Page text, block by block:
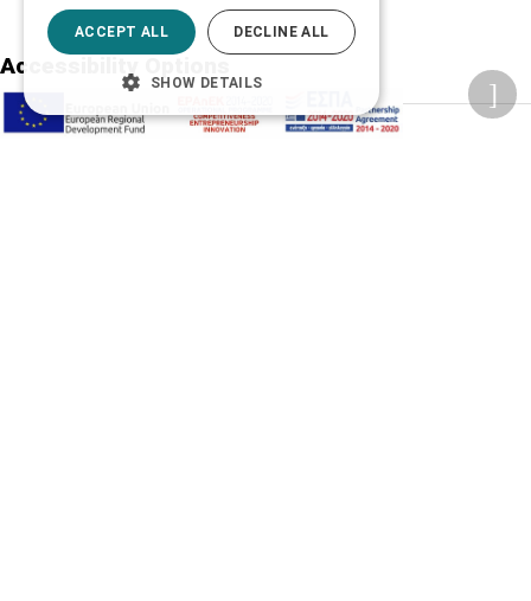
Accessibility Options
Adjust font size
ACCEPT ALL DECLINE ALL
SHOW DETAILS